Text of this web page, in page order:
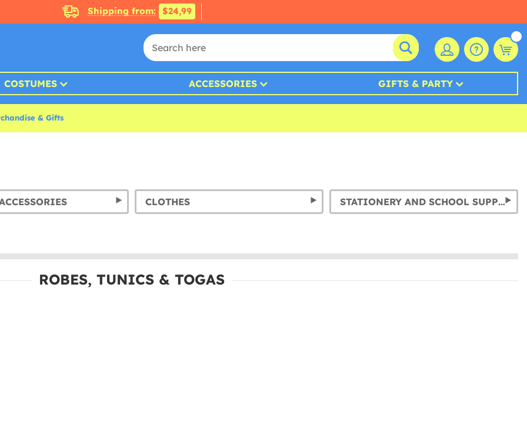
Shipping from: $24,99
COSTUMES ACCESSORIES GIFTS & PARTY
& Gifts
CLOTHES STATIONERY AND SCHOOL SUPPLIES
ROBES, TUNICS & TOGAS